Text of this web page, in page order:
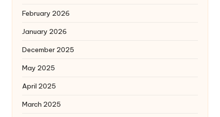
February 2026
January 2026
December 2025
May 2025
April 2025
March 2025